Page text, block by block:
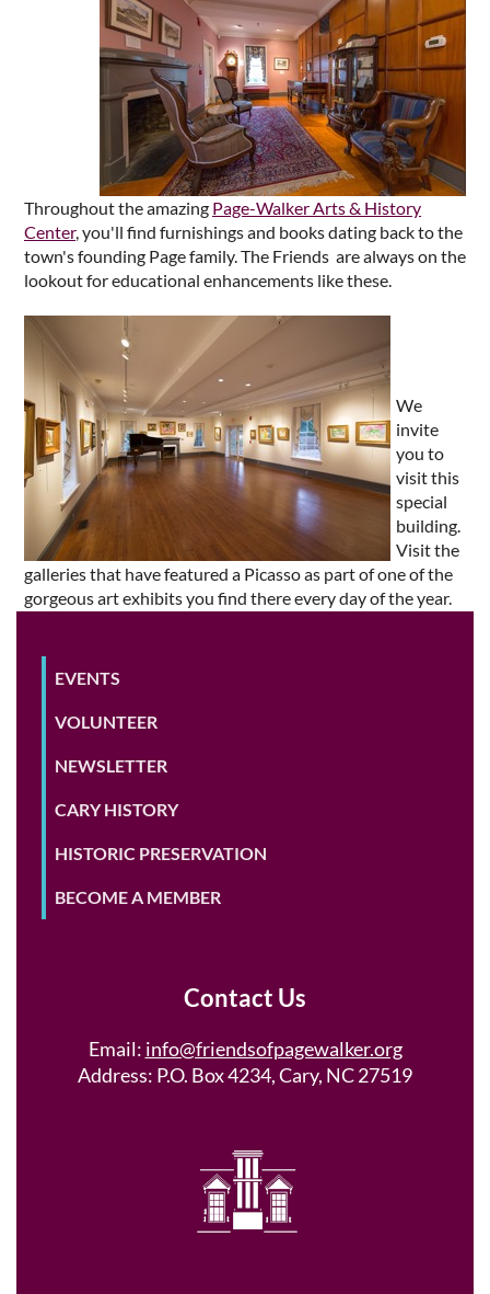
Throughout the amazing Page-Walker Arts & History
Center, you'll find furnishings and books dating back to the
town's founding Page family. The Friends are always on the
lookout for educational enhancements like these.
We
invite
you to
visit this
special
building.
Visit the
galleries that have featured a Picasso as part of one of the
gorgeous art exhibits you find there every day of the year.
EVENTS
VOLUNTEER
NEWSLETTER
CARY HISTORY
HISTORIC PRESERVATION
BECOME A MEMBER
Contact Us
Email: info@friendsofpagewalker.org
Address: P.O. Box 4234, Cary, NC 27519